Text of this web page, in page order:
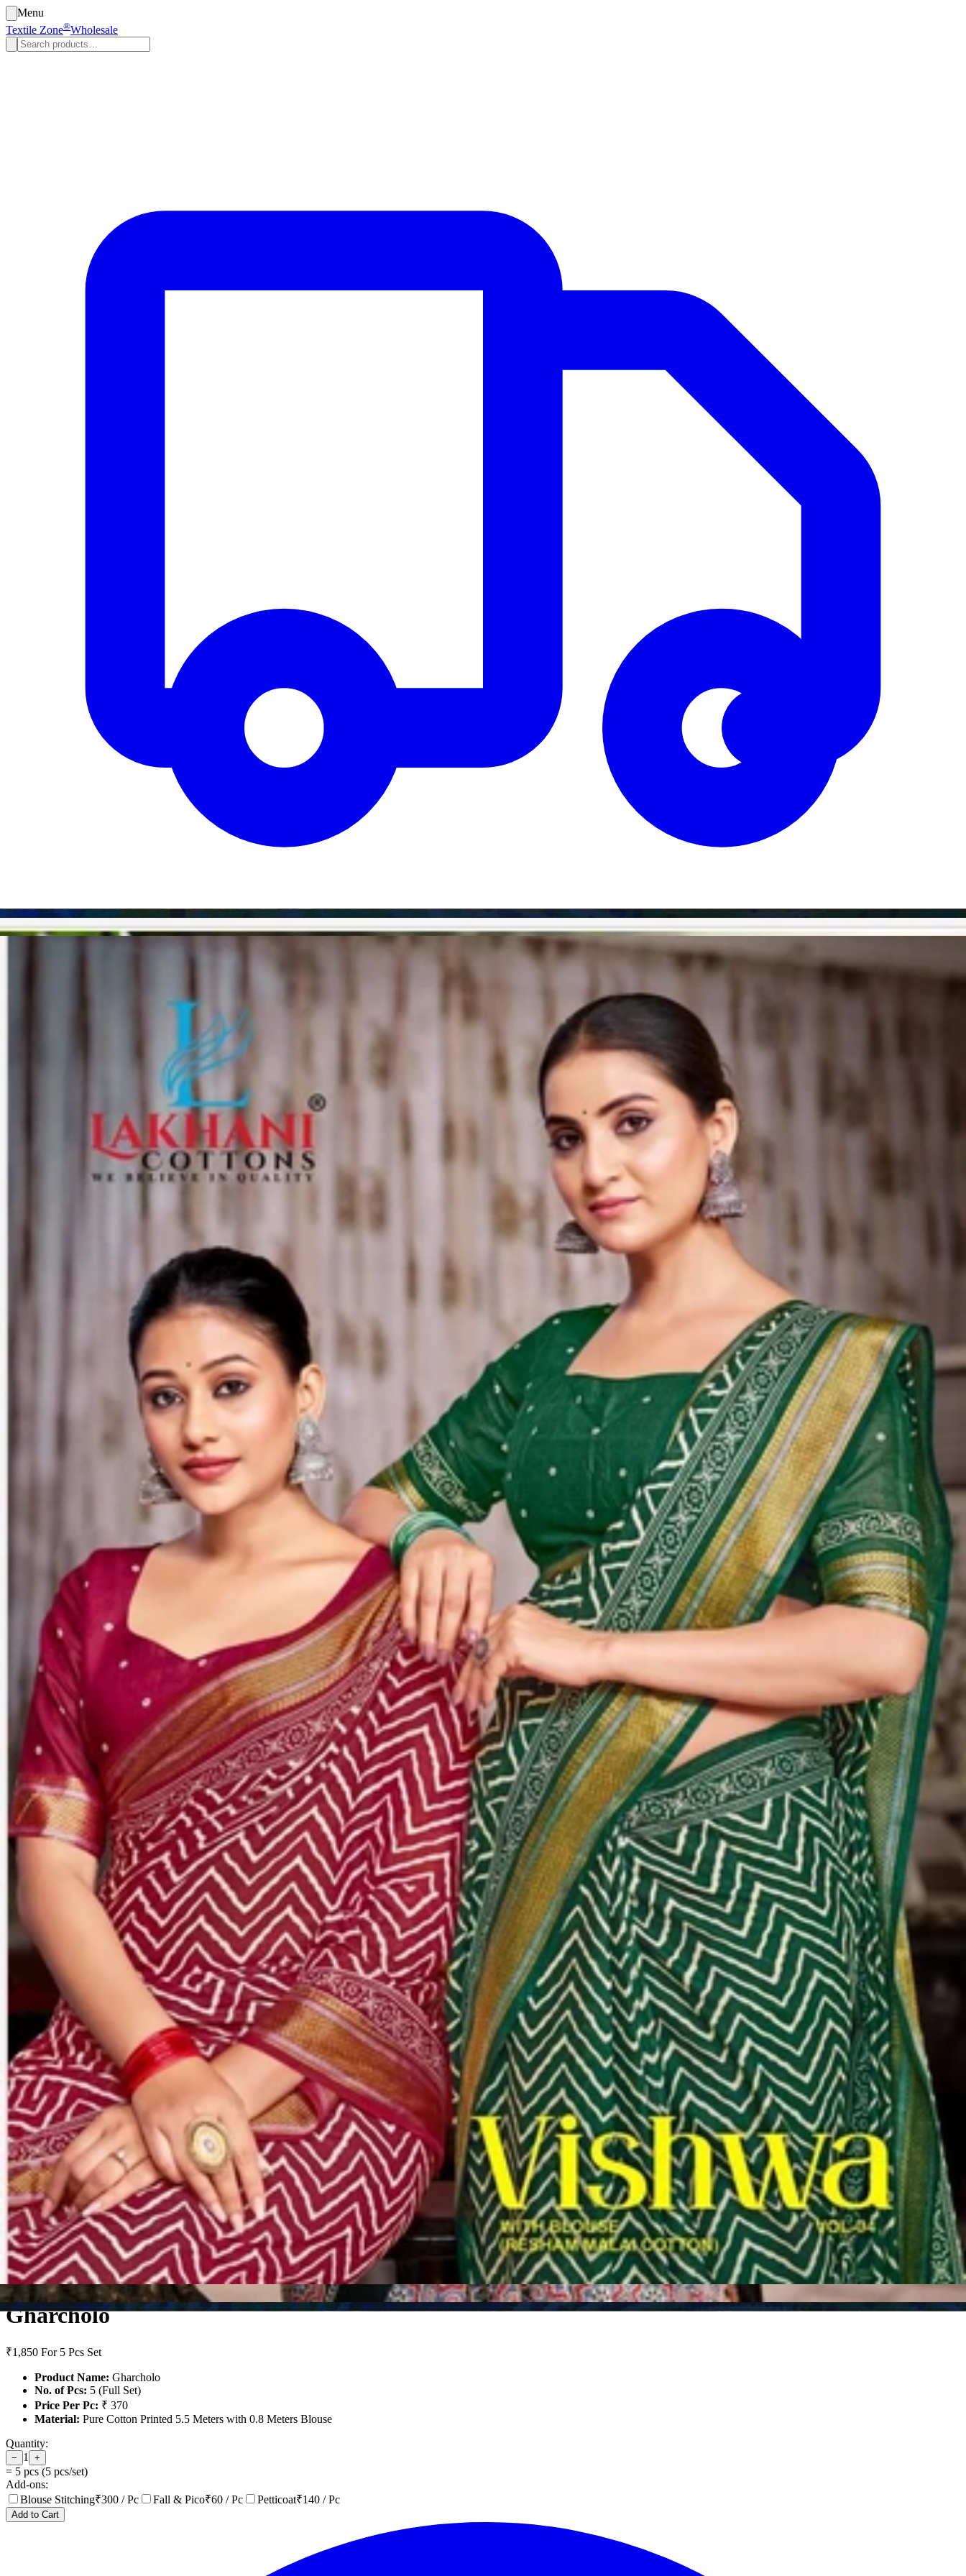
Menu
Textile Zone®Wholesale
Karachi Pattern Dress
Semi Stitched Suits
Pakistani Suits
Unstitched Dress Materials
Stitched Suits
Pakistani Readymade Suits
Sarees
Kurtis Catalog
Co Ord Sets
Kurti Pant Sets
Non Catalog Dress Materials
Ladies Designer Suits
Unstitched Dress Materials Online
Home
Sarees › Gharcholo
‹ ›
1/5
Gharcholo
₹1,850 For 5 Pcs Set
Product Name: Gharcholo
No. of Pcs: 5 (Full Set)
Price Per Pc: ₹ 370
Material: Pure Cotton Printed 5.5 Meters with 0.8 Meters Blouse
Quantity:
− 1 +
= 5 pcs (5 pcs/set)
Add-ons:
Blouse Stitching₹300 / Pc Fall & Pico₹60 / Pc Petticoat₹140 / Pc
Add to Cart